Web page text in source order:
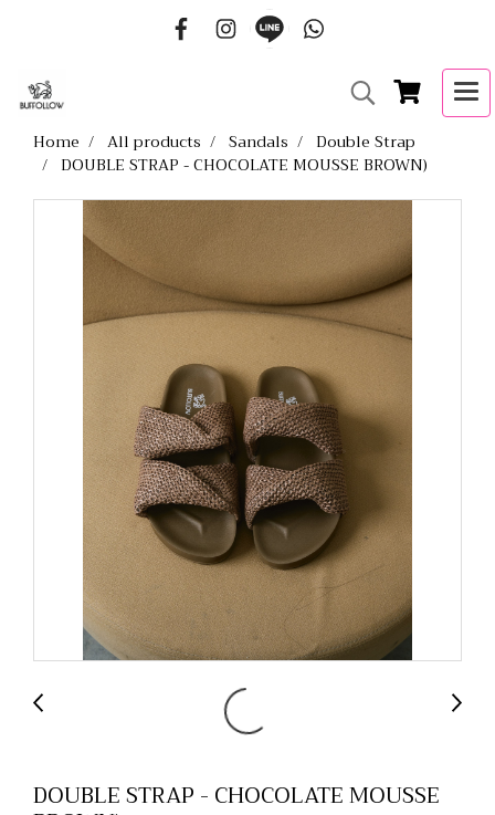
Home All products Sandals
Double Strap
DOUBLE STRAP - CHOCOLATE MOUSSE BROWN)
DOUBLE STRAP - CHOCOLATE MOUSSE